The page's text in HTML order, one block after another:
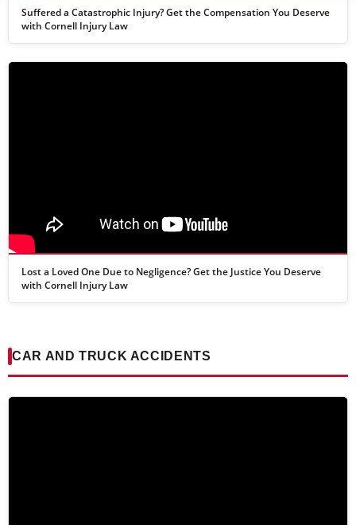
Suffered a Catastrophic Injury? Get the Compensation You Deserve
with Cornell Injury Law
Lost a Loved One Due to Negligence? Get the Justice You Deserve
with Cornell Injury Law
CAR AND TRUCK ACCIDENTS